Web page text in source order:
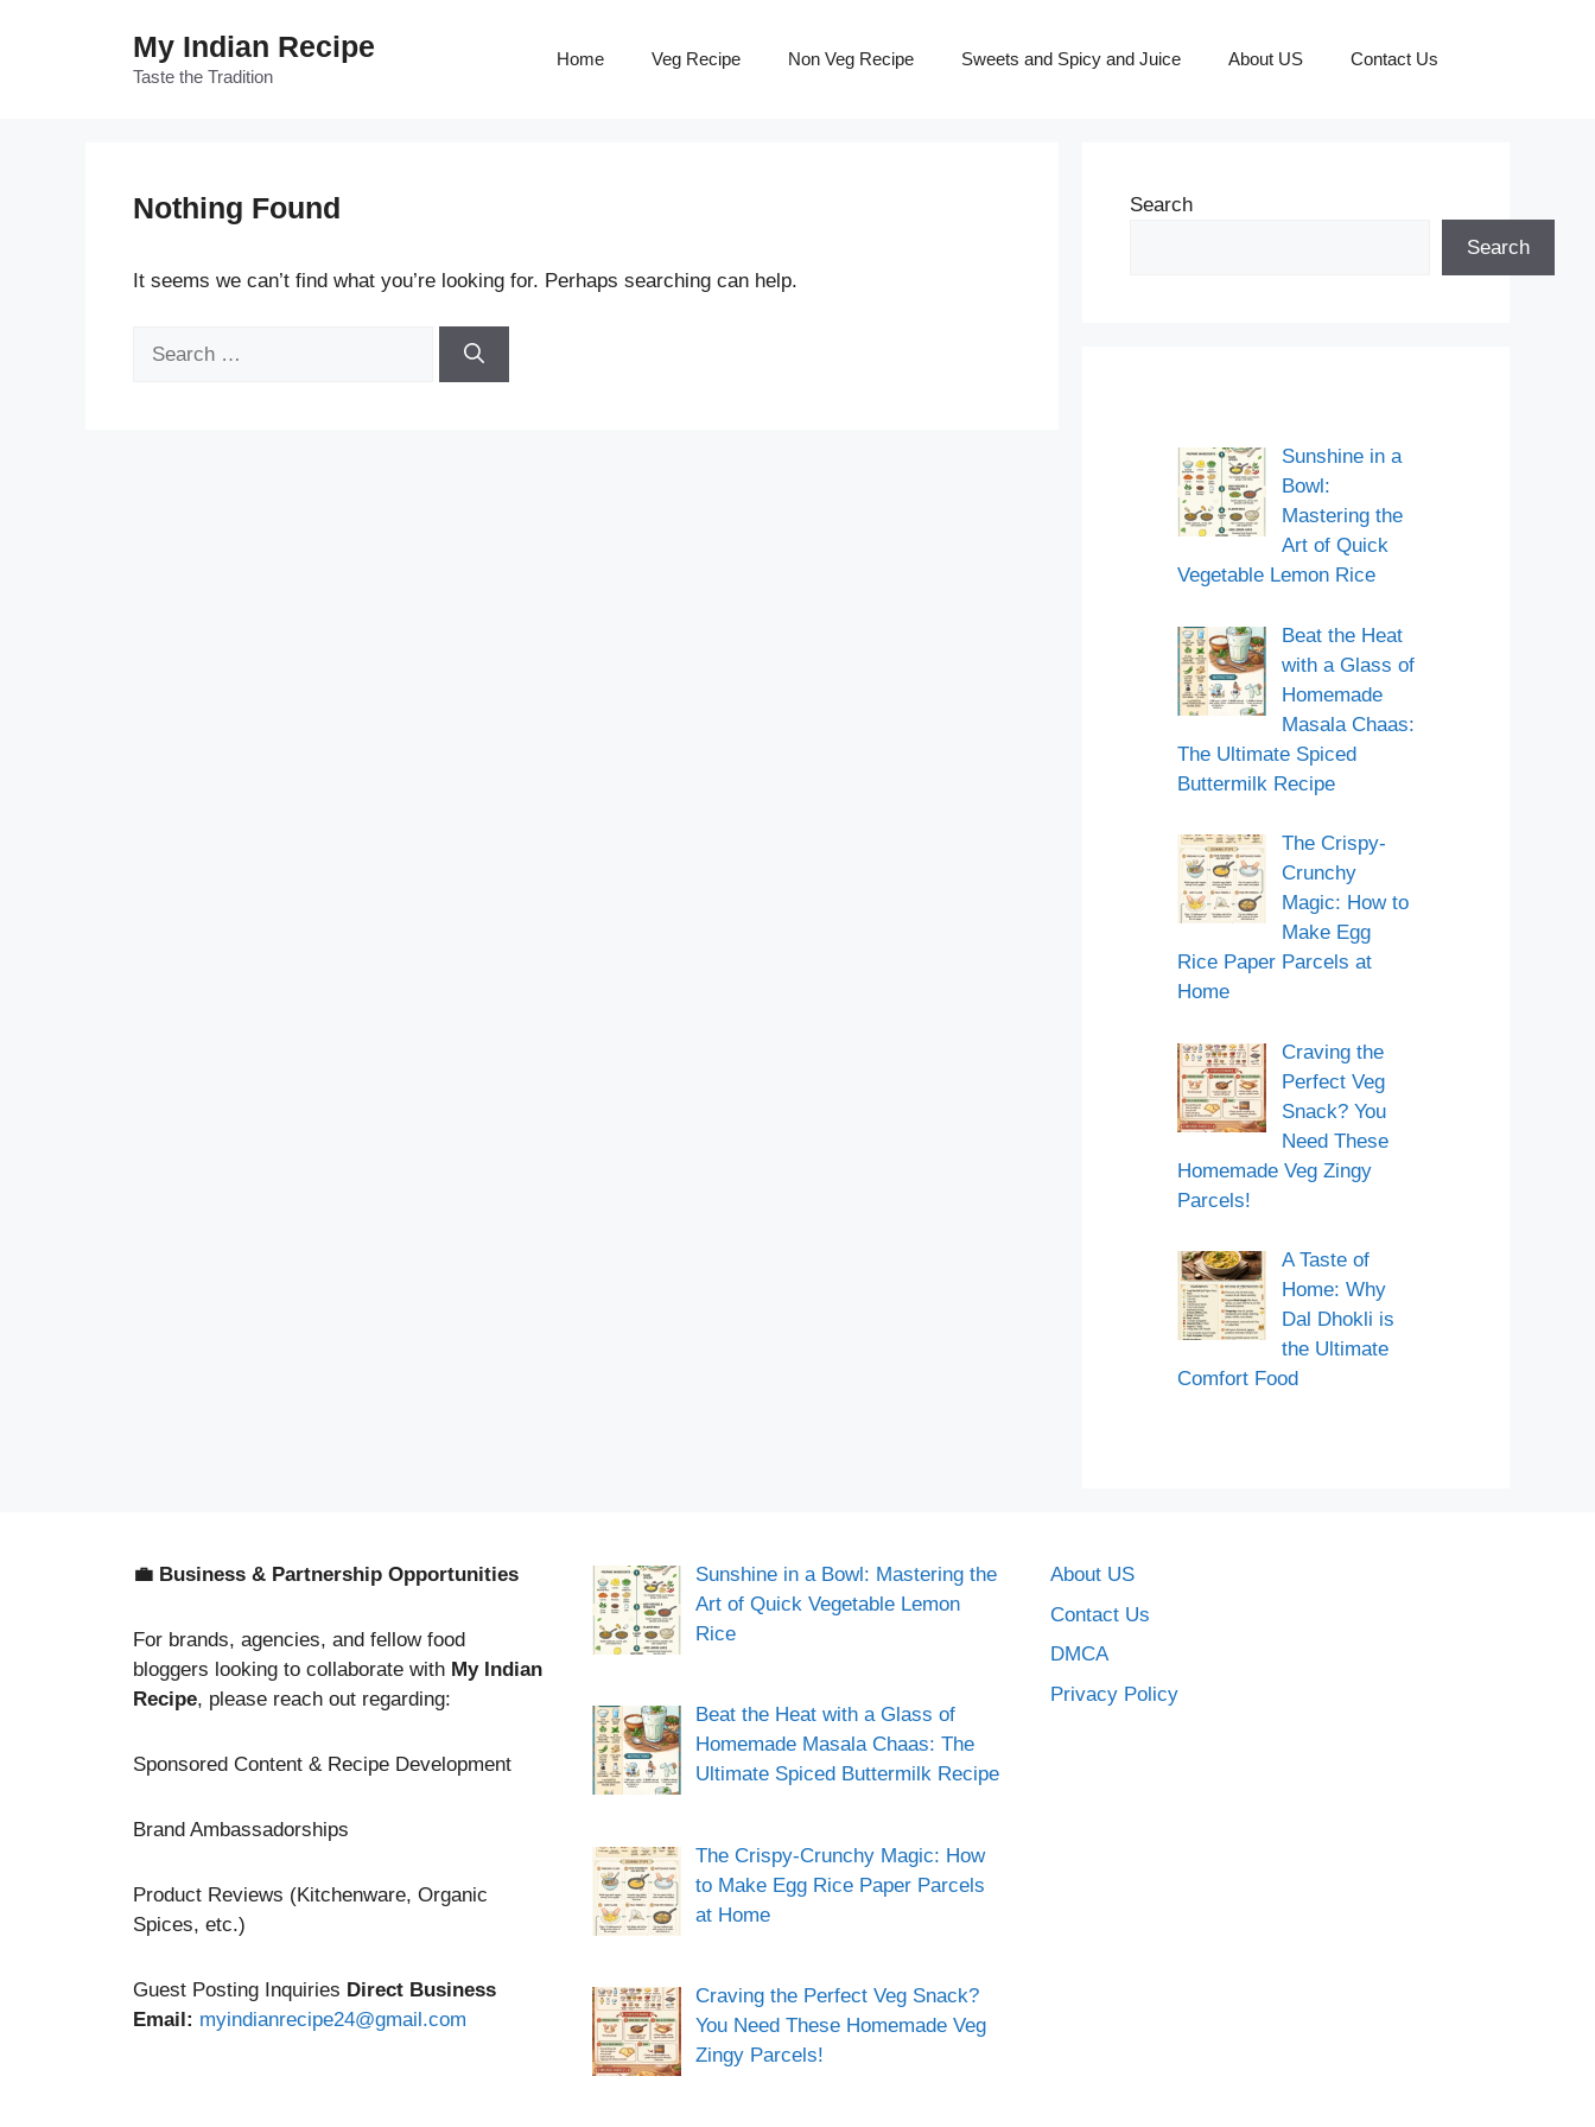
My Indian Recipe
Taste the Tradition
Home Veg Recipe Non Veg Recipe Sweets and Spicy and Juice About US Contact Us
Nothing Found
It seems we can’t find what you’re looking for. Perhaps searching can help.
Search
Search
Sunshine in a
Bowl:
Mastering the
Art of Quick
Vegetable Lemon Rice
Beat the Heat
with a Glass of
Homemade
Masala Chaas:
The Ultimate Spiced
Buttermilk Recipe
The Crispy-
Crunchy
Magic: How to
Make Egg
Rice Paper Parcels at
Home
Craving the
Perfect Veg
Snack? You
Need These
Homemade Veg Zingy
Parcels!
A Taste of
Home: Why
Dal Dhokli is
the Ultimate
Comfort Food
💼 Business & Partnership Opportunities
For brands, agencies, and fellow food
bloggers looking to collaborate with My Indian
Recipe, please reach out regarding:
Sponsored Content & Recipe Development
Brand Ambassadorships
Product Reviews (Kitchenware, Organic
Spices, etc.)
Guest Posting Inquiries Direct Business
Email: myindianrecipe24@gmail.com
Sunshine in a Bowl: Mastering the
Art of Quick Vegetable Lemon
Rice
Beat the Heat with a Glass of
Homemade Masala Chaas: The
Ultimate Spiced Buttermilk Recipe
The Crispy-Crunchy Magic: How
to Make Egg Rice Paper Parcels
at Home
Craving the Perfect Veg Snack?
You Need These Homemade Veg
Zingy Parcels!
About US
Contact Us
DMCA
Privacy Policy